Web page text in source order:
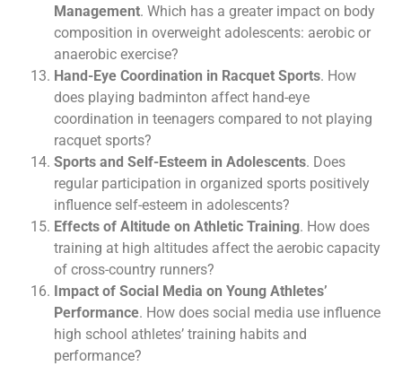
Management. Which has a greater impact on body
composition in overweight adolescents: aerobic or
anaerobic exercise?
Hand-Eye Coordination in Racquet Sports. How
does playing badminton affect hand-eye
coordination in teenagers compared to not playing
racquet sports?
Sports and Self-Esteem in Adolescents. Does
regular participation in organized sports positively
influence self-esteem in adolescents?
Effects of Altitude on Athletic Training. How does
training at high altitudes affect the aerobic capacity
of cross-country runners?
Impact of Social Media on Young Athletes’
Performance. How does social media use influence
high school athletes’ training habits and
performance?